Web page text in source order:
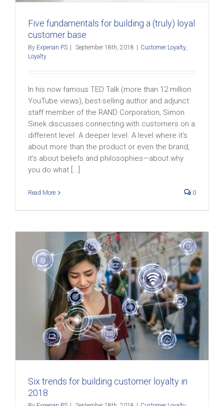
Five fundamentals for building a (truly) loyal
customer base
By Experian PS September 18th, 2018 Customer Loyalty,
Loyalty
In his now famous TED Talk (more than 12 million
YouTube views), best-selling author and adjunct
staff member of the RAND Corporation, Simon
Sinek discusses connecting with customers on a
different level. A deeper level. A level where it’s
about more than the product or even the brand,
it’s about beliefs and philosophies—about why
you do what [...]
Read More 0
Six trends for building customer loyalty in
2018